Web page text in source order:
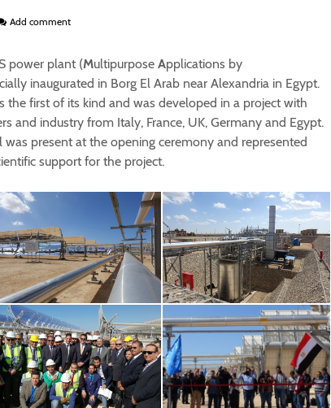
Add comment
power plant (Multipurpose Applications by
inaugurated in Borg El Arab near Alexandria in Egypt.
the first of its kind and was developed in a project with
and industry from Italy, France, UK, Germany and Egypt.
present at the opening ceremony and represented
support for the project.